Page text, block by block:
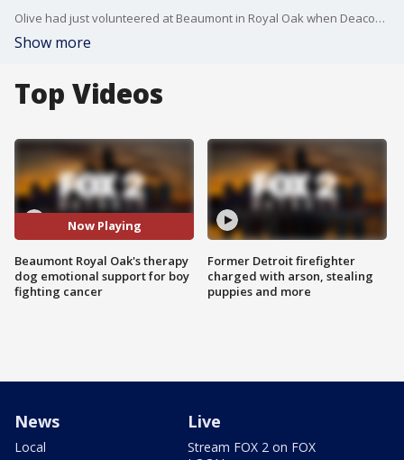
Olive had just volunteered at Beaumont in Royal Oak when Deacon needed her. She sat by his side as he went through painful cancer treatments and, unfortunately, lost his fight.
Show more
Top Videos
Now Playing
Beaumont Royal Oak's therapy
dog emotional support for boy
fighting cancer
Former Detroit firefighter
charged with arson, stealing
puppies and more
News
Local
Live
Stream FOX 2 on FOX